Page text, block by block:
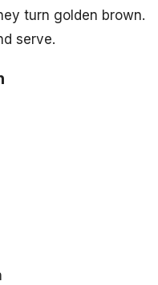
turn golden brown.
serve.